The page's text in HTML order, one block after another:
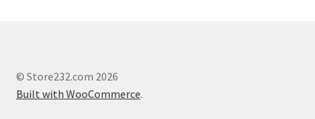
© Store232.com 2026
Built with WooCommerce.